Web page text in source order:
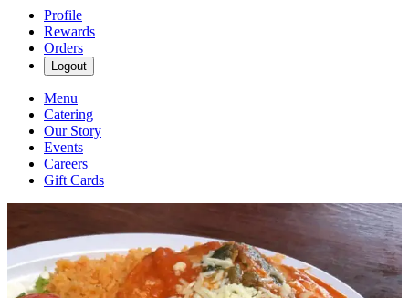
Profile
Rewards
Orders
Logout
Menu
Catering
Our Story
Events
Careers
Gift Cards